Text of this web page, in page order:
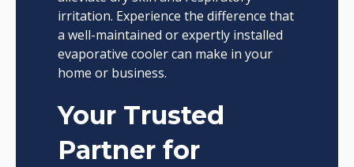
irritation. Experience the difference that
a well-maintained or expertly installed
evaporative cooler can make in your
home or business.
Your Trusted
Partner for